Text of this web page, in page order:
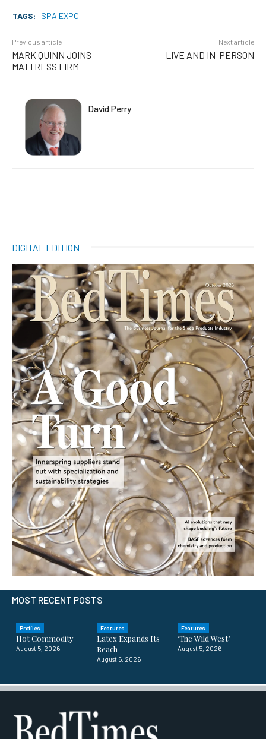
TAGS: ISPA EXPO
Previous article
MARK QUINN JOINS
MATTRESS FIRM
Next article
LIVE AND IN-PERSON
David Perry
DIGITAL EDITION
MOST RECENT POSTS
Profiles
Hot Commodity
August 5, 2026
Features
Latex Expands Its
Reach
August 5, 2026
Features
‘The Wild West’
August 5, 2026